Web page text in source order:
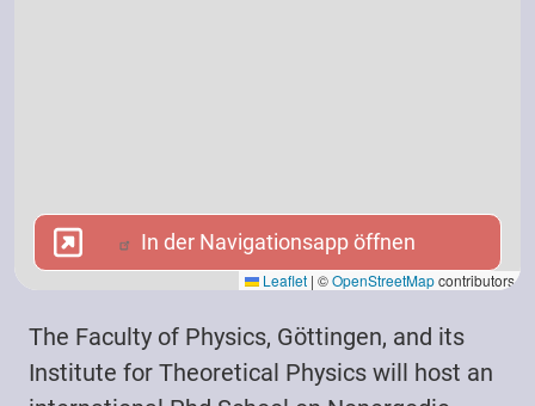
Leaflet | ©OpenStreetMapcontributors
In der Navigationsapp öffnen
In der Navigationsapp öffnen
The Faculty of Physics, Göttingen, and its
Institute for Theoretical Physics will host an